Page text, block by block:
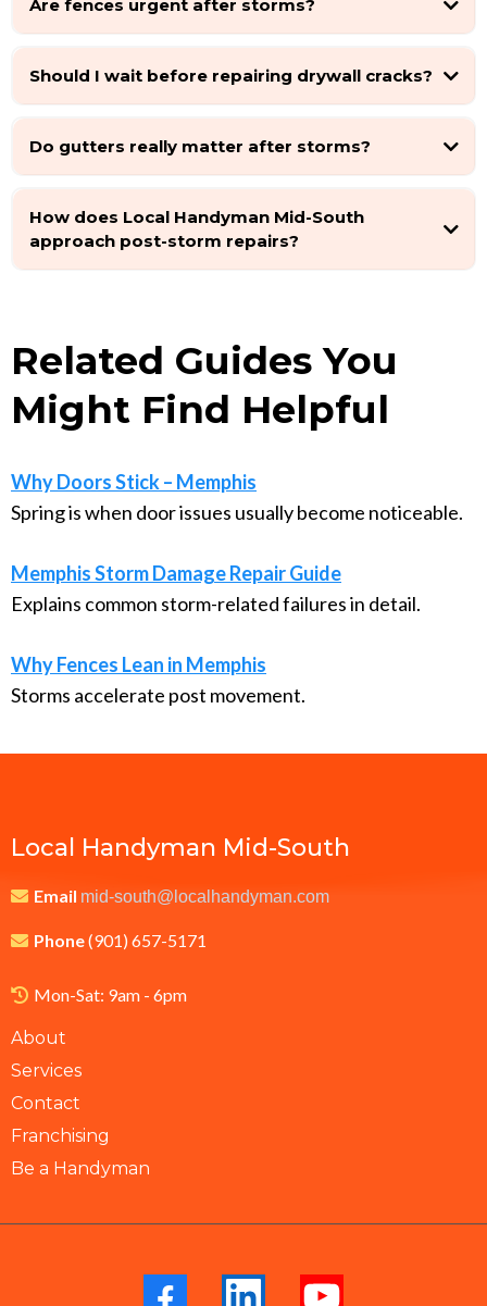
Are fences urgent after storms?
Should I wait before repairing drywall cracks?
Do gutters really matter after storms?
How does Local Handyman Mid-South
approach post-storm repairs?
Related Guides You
Might Find Helpful
Why Doors Stick – Memphis
Spring is when door issues usually become noticeable.
Memphis Storm Damage Repair Guide
Explains common storm-related failures in detail.
Why Fences Lean in Memphis
Storms accelerate post movement.
Local Handyman Mid-South
Email mid-south@localhandyman.com
Phone(901) 657-5171
Mon-Sat: 9am - 6pm
About
Services
Contact
Franchising
Be a Handyman